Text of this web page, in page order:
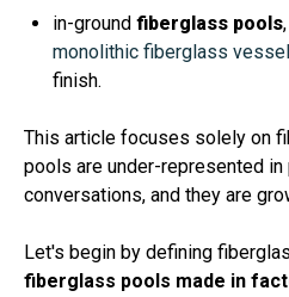
in-ground fiberglass pools
monolithic fiberglass
finish.
This article focuses solely on
pools are under-represented
conversations, and they are
Let's begin by defining
fiberglass pools made in